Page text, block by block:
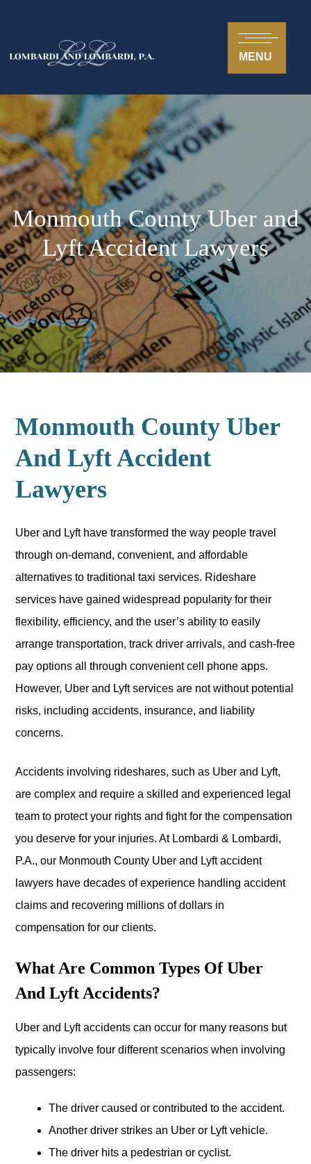
MENU
Monmouth County Uber and
Lyft Accident Lawyers
Monmouth County Uber
And Lyft Accident
Lawyers
Uber and Lyft have transformed the way people travel
through on-demand, convenient, and affordable
alternatives to traditional taxi services. Rideshare
services have gained widespread popularity for their
flexibility, efficiency, and the user’s ability to easily
arrange transportation, track driver arrivals, and cash-free
pay options all through convenient cell phone apps.
However, Uber and Lyft services are not without potential
risks, including accidents, insurance, and liability
concerns.
Accidents involving rideshares, such as Uber and Lyft,
are complex and require a skilled and experienced legal
team to protect your rights and fight for the compensation
you deserve for your injuries. At Lombardi & Lombardi,
P.A., our Monmouth County Uber and Lyft accident
lawyers have decades of experience handling accident
claims and recovering millions of dollars in
compensation for our clients.
What Are Common Types Of Uber
And Lyft Accidents?
Uber and Lyft accidents can occur for many reasons but
typically involve four different scenarios when involving
passengers:
The driver caused or contributed to the accident.
Another driver strikes an Uber or Lyft vehicle.
The driver hits a pedestrian or cyclist.